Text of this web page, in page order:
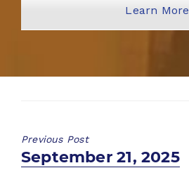
Learn More
Previous Post
Previous
September 21, 2025